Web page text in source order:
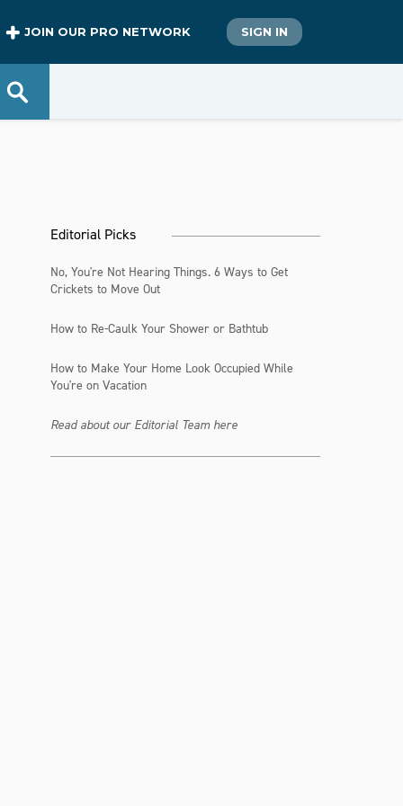
JOIN OUR PRO NETWORK SIGN IN
Editorial Picks
No, You're Not Hearing Things. 6 Ways to Get
Crickets to Move Out
How to Re-Caulk Your Shower or Bathtub
How to Make Your Home Look Occupied While
You're on Vacation
Read about our Editorial Team here